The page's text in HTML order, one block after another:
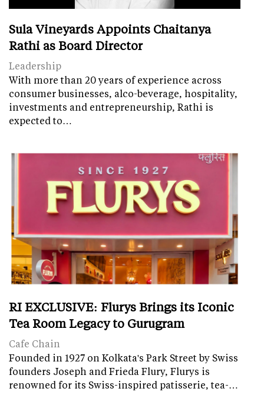
Sula Vineyards Appoints Chaitanya
Rathi as Board Director
Leadership
With more than 20 years of experience across
consumer businesses, alco-beverage, hospitality,
investments and entrepreneurship, Rathi is
expected to…
RI EXCLUSIVE: Flurys Brings its Iconic
Tea Room Legacy to Gurugram
Cafe Chain
Founded in 1927 on Kolkata's Park Street by Swiss
founders Joseph and Frieda Flury, Flurys is
renowned for its Swiss-inspired patisserie, tea-…